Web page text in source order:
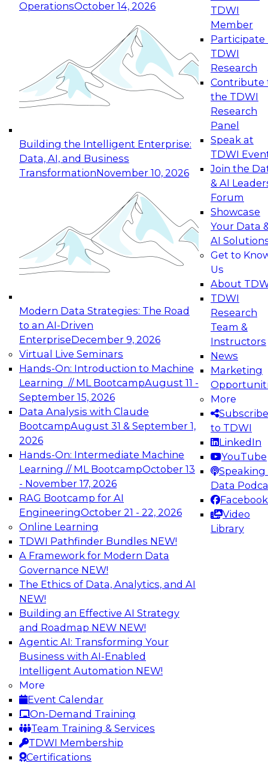
OperationsOctober 14, 2026
Building the Intelligent Enterprise:
Data, AI, and Business
TransformationNovember 10, 2026
Modern Data Strategies: The Road
to an AI-Driven
EnterpriseDecember 9, 2026
Virtual Live Seminars
Hands-On: Introduction to Machine
Learning // ML BootcampAugust 11 -
September 15, 2026
Data Analysis with Claude
BootcampAugust 31 & September 1,
2026
Hands-On: Intermediate Machine
Learning // ML BootcampOctober 13
- November 17, 2026
RAG Bootcamp for AI
EngineeringOctober 21 - 22, 2026
Online Learning
TDWI Pathfinder Bundles NEW!
A Framework for Modern Data
Governance NEW!
The Ethics of Data, Analytics, and AI
NEW!
Building an Effective AI Strategy
and Roadmap NEW NEW!
Agentic AI: Transforming Your
Business with AI-Enabled
Intelligent Automation NEW!
More
Event Calendar
On-Demand Training
Team Training & Services
TDWI Membership
Certifications
TDWI
Member
Participate
TDWI
Research
Contribute
the TDWI
Research
Panel
Speak at
TDWI
Join the
& AI
Forum
Showcase
Your Data
AI
Get to
Us
About
TDWI
Research
Team &
Instructors
News
Marketing
More
Subscribe
to TDWI
LinkedIn
YouTube
Speaking
Data
Facebook
Video
Library
Expert Panel: Reinventing Data Management
for Enterprise Innovation
This session focuses on how to modernize by
taking advantage of the latest technologies,
cloud data platforms and services, and best
October 19, 2026
Expert Panel: Building Generative and Agentic
Applications: From Data Foundations to Real-
Join this Expert Panel to learn how your
organization can advance from
experimentation to production-level generative
November 9, 2026
Expert Panel: Engineering the Future:
Architecting Scalable Data Platforms for AI and
Analytics
Join this Expert Panel to learn how to take
advantage of innovations in modern data
architecture.
December 7, 2026
TDWI On-Demand Webinars on
Data Management, Analytics, &
AI
Driving Customer-360 Insights with
Modern MDM, GenAI, and Cloud Data
Platforms
Register today to attend this TDWI webinar and
learn how you can use modern cloud data
platforms, master data management (MDM),
and generative AI to overcome these and other
challenges.
Sponsored by Amazon Web Services,
Informatica Corporation